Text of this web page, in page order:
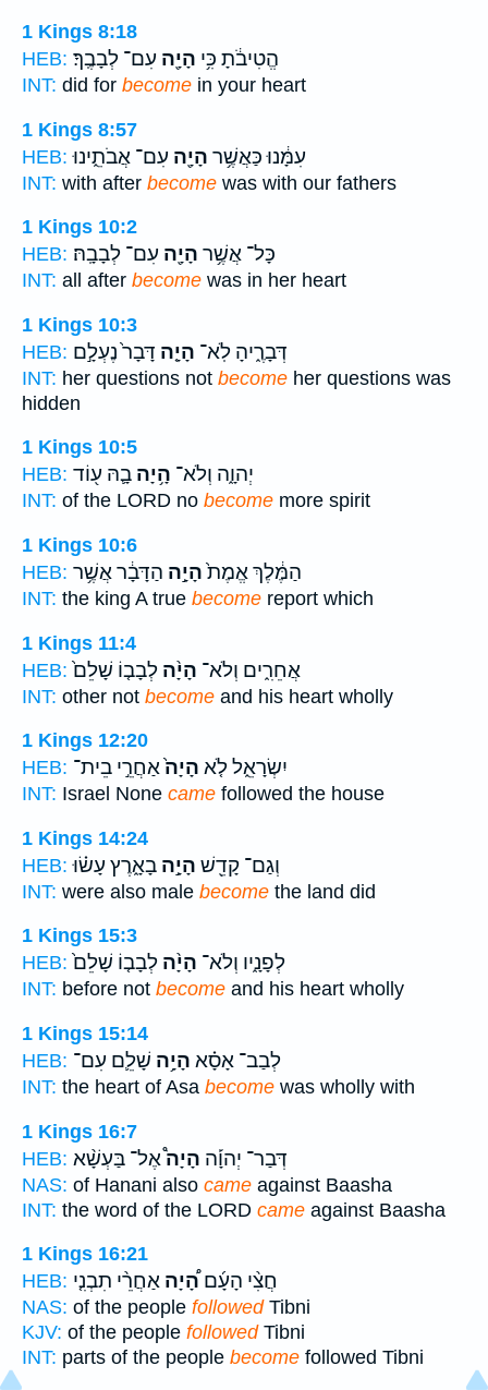
1 Kings 8:18
HEB:
הֱטִיבֹ֔תָ כִּ֥י הָיָ֖ה עִם־ לְבָבֶֽךָ׃
INT: did for become in your heart
1 Kings 8:57
HEB:
עִמָּ֔נוּ כַּאֲשֶׁ֥ר הָיָ֖ה עִם־ אֲבֹתֵ֑ינוּ
INT: with after become was with our fathers
1 Kings 10:2
HEB:
כָּל־ אֲשֶׁ֥ר הָיָ֖ה עִם־ לְבָבָֽהּ׃
INT: all after become was in her heart
1 Kings 10:3
HEB:
דְּבָרֶ֑יהָ לֹֽא־ הָיָ֤ה דָּבָר֙ נֶעְלָ֣ם
INT: her questions not become her questions was
hidden
1 Kings 10:5
HEB:
יְהוָ֑ה וְלֹא־ הָ֥יָה בָ֛הּ ע֖וֹד
INT: of the LORD no become more spirit
1 Kings 10:6
HEB:
הַמֶּ֔לֶךְ אֱמֶת֙הָיָ֣ה הַדָּבָ֔ר אֲשֶׁ֥ר
INT: the king A true become report which
1 Kings 11:4
HEB:
אֲחֵרִ֑ים וְלֹא־ הָיָ֨ה לְבָב֤וֹ שָׁלֵם֙
INT: other not become and his heart wholly
1 Kings 12:20
HEB:
יִשְׂרָאֵ֑ל לֹ֤א הָיָה֙אַחֲרֵ֣י בֵית־
INT: Israel None came followed the house
1 Kings 14:24
HEB:
וְגַם־ קָדֵ֖שׁ הָיָ֣ה בָאָ֑רֶץ עָשׂ֗וּ
INT: were also male become the land did
1 Kings 15:3
HEB:
לְפָנָ֑יו וְלֹא־ הָיָ֨ה לְבָב֤וֹ שָׁלֵם֙
INT: before not become and his heart wholly
1 Kings 15:14
HEB:
לְבַב־ אָסָ֗א הָיָ֥ה שָׁלֵ֛ם עִם־
INT: the heart of Asa become was wholly with
1 Kings 16:7
HEB:
דְּבַר־ יְהוָ֡ה הָיָה֩אֶל־ בַּעְשָׁ֨א
NAS: of Hanani also came against Baasha
INT: the word of the LORD came against Baasha
1 Kings 16:21
HEB:
חֲצִ֨י הָעָ֜םהָ֠יָה אַחֲרֵ֨י תִבְנִ֤י
NAS: of the people followedTibni
KJV: of the people followedTibni
INT: parts of the people become followed Tibni